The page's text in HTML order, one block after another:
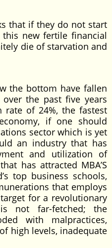
that if they do not start
new fertile financial
die of starvation and
the bottom have fallen
the past five years
rate of 24%, the fastest
if one should
sector which is yet
an industry that has
and utilization of
has attracted MBA’S
top business schools,
that employs
for a revolutionary
not far-fetched; the
with malpractices,
high levels, inadequate